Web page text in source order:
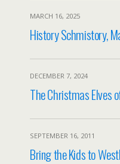
MARCH 16, 2025
History Schmistory,
DECEMBER 7, 2024
The Christmas Elves
SEPTEMBER 16, 2011
Bring the Kids to